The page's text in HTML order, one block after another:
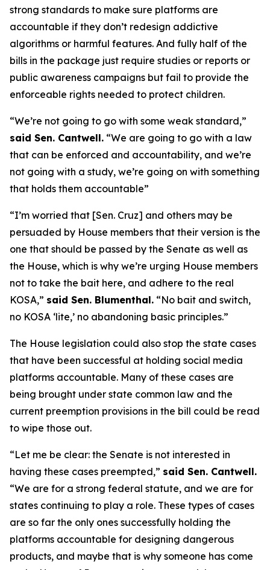
strong standards to make sure platforms are
accountable if they don’t redesign addictive
algorithms or harmful features. And fully half of the
bills in the package just require studies or reports or
public awareness campaigns but fail to provide the
enforceable rights needed to protect children.
“We’re not going to go with some weak standard,”
said Sen. Cantwell. “We are going to go with a law
that can be enforced and accountability, and we’re
not going with a study, we’re going on with something
that holds them accountable”
“I’m worried that [Sen. Cruz] and others may be
persuaded by House members that their version is the
one that should be passed by the Senate as well as
the House, which is why we’re urging House members
not to take the bait here, and adhere to the real
KOSA,” said Sen. Blumenthal. “No bait and switch,
no KOSA ‘lite,’ no abandoning basic principles.”
The House legislation could also stop the state cases
that have been successful at holding social media
platforms accountable. Many of these cases are
being brought under state common law and the
current preemption provisions in the bill could be read
to wipe those out.
“Let me be clear: the Senate is not interested in
having these cases preempted,” said Sen. Cantwell.
“We are for a strong federal statute, and we are for
states continuing to play a role. These types of cases
are so far the only ones successfully holding the
platforms accountable for designing dangerous
products, and maybe that is why someone has come